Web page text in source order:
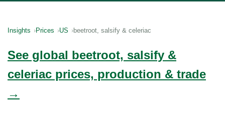
Insights Prices US beetroot, salsify & celeriac
See global beetroot, salsify &
celeriac prices, production & trade
→